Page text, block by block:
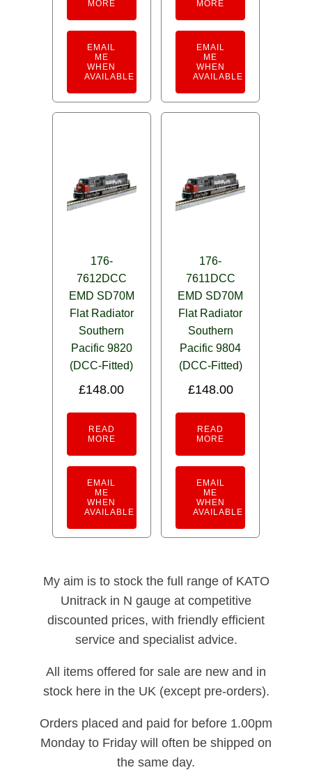
MORE
EMAIL
ME
WHEN
AVAILABLE
MORE
EMAIL
ME
WHEN
AVAILABLE
176-
7612DCC
EMD SD70M
Flat Radiator
Southern
Pacific 9820
(DCC-Fitted)
£148.00
READ
MORE
EMAIL
ME
WHEN
AVAILABLE
176-
7611DCC
EMD SD70M
Flat Radiator
Southern
Pacific 9804
(DCC-Fitted)
£148.00
READ
MORE
EMAIL
ME
WHEN
AVAILABLE
My aim is to stock the full range of KATO
Unitrack in N gauge at competitive
discounted prices, with friendly efficient
service and specialist advice.
All items offered for sale are new and in
stock here in the UK (except pre-orders).
Orders placed and paid for before 1.00pm
Monday to Friday will often be shipped on
the same day.